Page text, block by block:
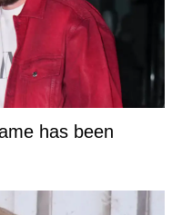
has been